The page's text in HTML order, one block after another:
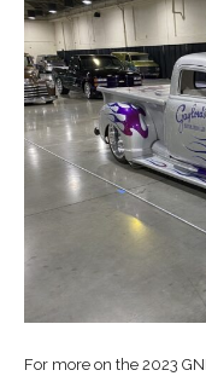
For more on the 2023